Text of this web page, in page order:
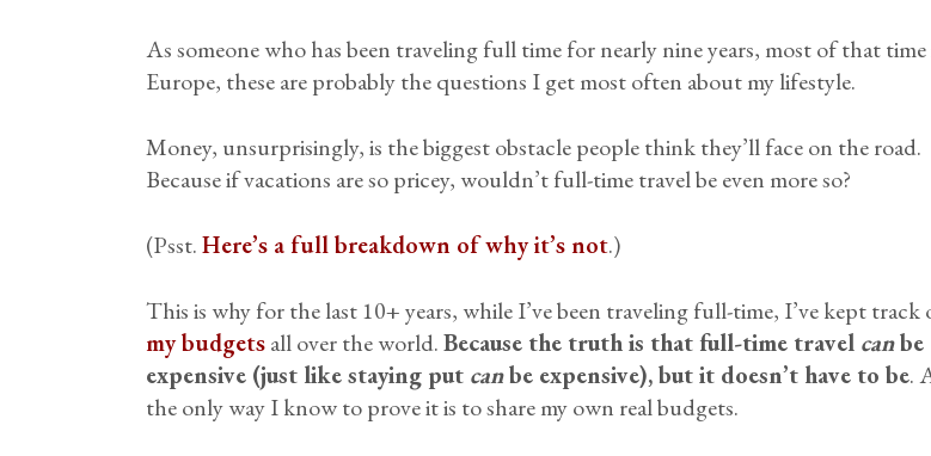
As someone who has been traveling full time for nearly nine years, most of that
Europe, these are probably the questions I get most often about my lifestyle.
Money, unsurprisingly, is the biggest obstacle people think they’ll face on the road.
Because if vacations are so pricey, wouldn’t full-time travel be even more so?
(Psst.Here’s a full breakdown of why it’s not.)
This is why for the last 10+ years, while I’ve been traveling full-time, I’ve kept track
my budgetsall over the world.Because the truth is that full-time travel canbe
expensive (just like staying put canbe expensive), but it doesn’t have to be.
the only way I know to prove it is to share my own real budgets.